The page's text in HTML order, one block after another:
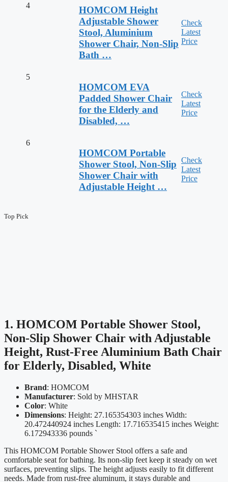
4
HOMCOM Height
Adjustable Shower
Stool, Aluminium
Shower Chair, Non-Slip
Bath …
Check
Latest
Price
5
HOMCOM EVA
Padded Shower Chair
for the Elderly and
Disabled, …
Check
Latest
Price
6
HOMCOM Portable
Shower Stool, Non-Slip
Shower Chair with
Adjustable Height …
Check
Latest
Price
Top Pick
1. HOMCOM Portable Shower Stool,
Non-Slip Shower Chair with Adjustable
Height, Rust-Free Aluminium Bath Chair
for Elderly, Disabled, White
Brand: HOMCOM
Manufacturer: Sold by MHSTAR
Color: White
Dimensions: Height: 27.165354303 inches Width:
20.472440924 inches Length: 17.716535415 inches Weight:
6.172943336 pounds `
This HOMCOM Portable Shower Stool offers a safe and
comfortable seat for bathing. Its non-slip feet keep it steady on wet
surfaces, preventing slips. The height adjusts easily to fit different
needs. Made from rust-free aluminum, it stays durable and